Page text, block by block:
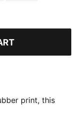
print, this
With